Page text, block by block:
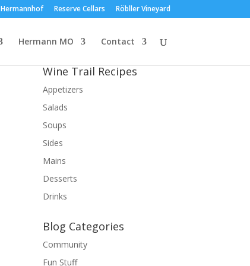
Hermannhof Reserve Cellars Röbller Vineyard
Hermann MO Contact
Wine Trail Recipes
Appetizers
Salads
Soups
Sides
Mains
Desserts
Drinks
Blog Categories
Community
Fun Stuff